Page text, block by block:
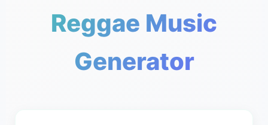
Reggae Music
Generator